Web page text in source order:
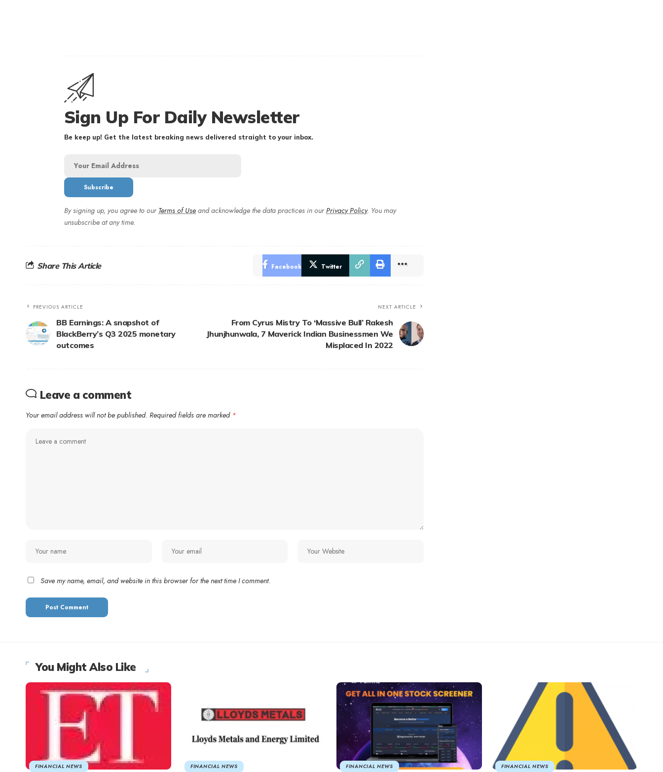
Sign Up For Daily Newsletter
Be keep up! Get the latest breaking news delivered straight to your inbox.
By signing up, you agree to our Terms of Use and acknowledge the data practices in ourPrivacy Policy. You may
unsubscribe at any time.
Share This Article Facebook Twitter
PREVIOUS ARTICLE
BB Earnings: A snapshot of
BlackBerry’s Q3 2025 monetary
outcomes
NEXT ARTICLE
From Cyrus Mistry To ‘Massive Bull’ Rakesh
Jhunjhunwala, 7 Maverick Indian Businessmen We
Misplaced In 2022
Leave a comment
Your email address will not be published. Required fields are marked *
Save my name, email, and website in this browser for the next time I comment.
You Might Also Like
FINANCIAL NEWS FINANCIAL NEWS FINANCIAL NEWS FINANCIAL NEWS